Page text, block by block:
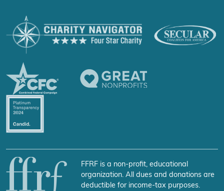
FFRF is a non-profit, educational
organization. All dues and donations are
deductible for income-tax purposes.